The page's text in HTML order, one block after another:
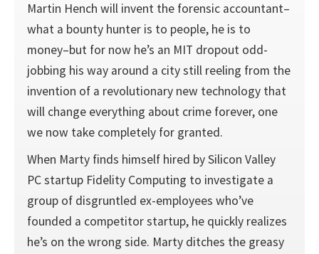
Martin Hench will invent the forensic accountant–
what a bounty hunter is to people, he is to
money–but for now he’s an MIT dropout odd-
jobbing his way around a city still reeling from the
invention of a revolutionary new technology that
will change everything about crime forever, one
we now take completely for granted.
When Marty finds himself hired by Silicon Valley
PC startup Fidelity Computing to investigate a
group of disgruntled ex-employees who’ve
founded a competitor startup, he quickly realizes
he’s on the wrong side. Marty ditches the greasy